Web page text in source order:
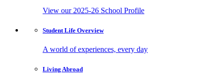
View our 2025-26 School Profile
Student Life Overview
A world of experiences, every day
Living Abroad